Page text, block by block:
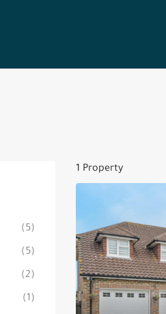
1 Property
(5)
(5)
(2)
(1)